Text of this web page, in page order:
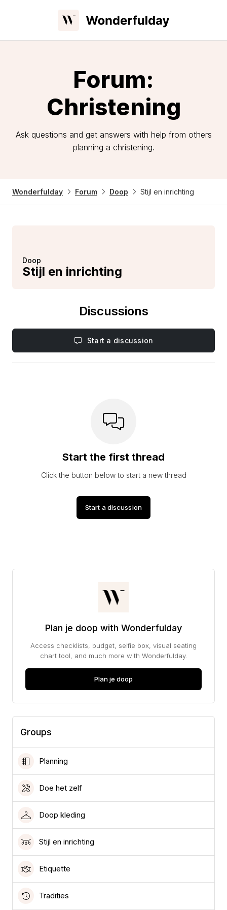
Forum:
Christening
Ask questions and get answers with help from others
planning a christening.
Wonderfulday Forum Doop Stijl en inrichting
Doop
Stijl en inrichting
Discussions
Start a discussion
Start the first thread
Click the button below to start a new thread
Start a discussion
Plan je doop with Wonderfulday
Access checklists, budget, selfie box, visual seating
chart tool, and much more with Wonderfulday.
Plan je doop
Groups
Planning
Doe het zelf
Doop kleding
Stijl en inrichting
Etiquette
Tradities